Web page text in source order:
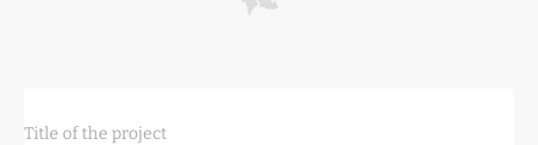
Title of the project